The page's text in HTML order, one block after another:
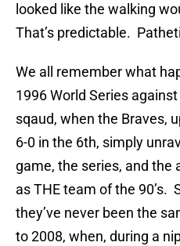
looked like the walking
That’s predictable.
We all remember what
1996 World Series
sqaud, when the Braves,
6-0 in the 6th, simply
game, the series, and the
as THE team of the 90’s.
they’ve never been the
to 2008, when, during a